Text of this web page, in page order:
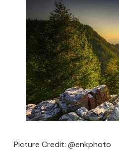
Picture Credit: @enkphoto